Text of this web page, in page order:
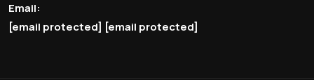
Email:
[email protected] [email protected]